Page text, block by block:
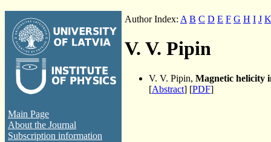
Main Page
About the Journal
Subscription information
Author Index: A B C D E F G H I J K
V. V. Pipin
V. V. Pipin, Magnetic helicity
[Abstract] [PDF]